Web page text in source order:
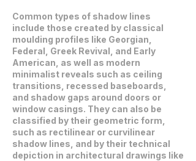
Common types of shadow lines
include those created by classical
moulding profiles like Georgian,
Federal, Greek Revival, and Early
American, as well as modern
minimalist reveals such as ceiling
transitions, recessed baseboards,
and shadow gaps around doors or
window casings. They can also be
classified by their geometric form,
such as rectilinear or curvilinear
shadow lines, and by their technical
depiction in architectural drawings like